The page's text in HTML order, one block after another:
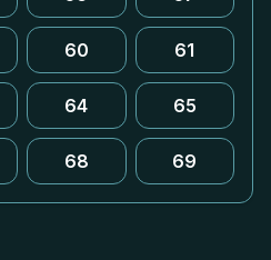
60 61
64 65
68 69